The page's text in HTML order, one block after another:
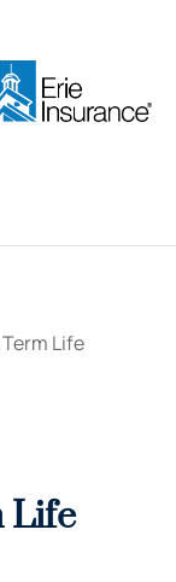
Life
Life